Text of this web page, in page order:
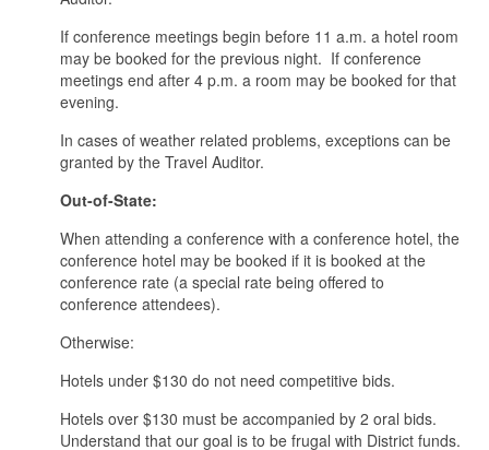
If conference meetings begin before 11 a.m. a hotel room
may be booked for the previous night. If conference
meetings end after 4 p.m. a room may be booked for that
evening.
In cases of weather related problems, exceptions can be
granted by the Travel Auditor.
Out-of-State:
When attending a conference with a conference hotel, the
conference hotel may be booked if it is booked at the
conference rate (a special rate being offered to
conference attendees).
Otherwise:
Hotels under $130 do not need competitive bids.
Hotels over $130 must be accompanied by 2 oral bids.
Understand that our goal is to be frugal with District funds.